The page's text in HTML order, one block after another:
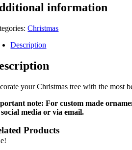
information
Christmas
Description
your Christmas tree with the most
note: For custom made
media or via email.
Products